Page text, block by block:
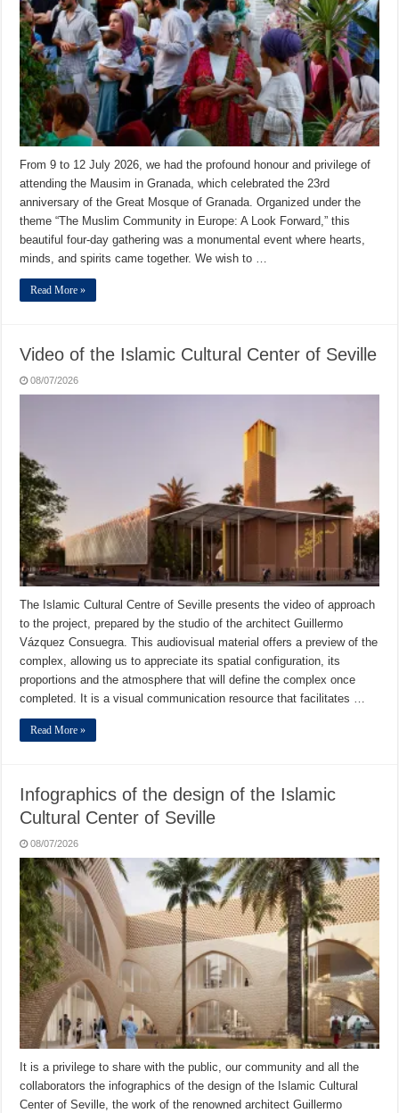
From 9 to 12 July 2026, we had the profound honour and privilege of
attending the Mausim in Granada, which celebrated the 23rd
anniversary of the Great Mosque of Granada. Organized under the
theme “The Muslim Community in Europe: A Look Forward,” this
beautiful four-day gathering was a monumental event where hearts,
minds, and spirits came together. We wish to …
Read More »
Video of the Islamic Cultural Center of Seville
08/07/2026
The Islamic Cultural Centre of Seville presents the video of approach
to the project, prepared by the studio of the architect Guillermo
Vázquez Consuegra. This audiovisual material offers a preview of the
complex, allowing us to appreciate its spatial configuration, its
proportions and the atmosphere that will define the complex once
completed. It is a visual communication resource that facilitates …
Read More »
Infographics of the design of the Islamic
Cultural Center of Seville
08/07/2026
It is a privilege to share with the public, our community and all the
collaborators the infographics of the design of the Islamic Cultural
Center of Seville, the work of the renowned architect Guillermo